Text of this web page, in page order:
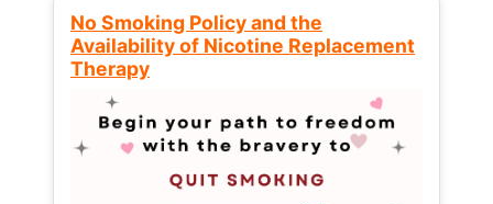
No Smoking Policy and the
Availability of Nicotine Replacement
Therapy